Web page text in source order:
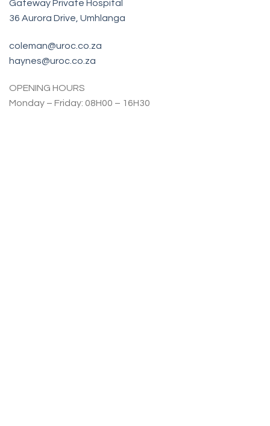
Gateway Private Hospital
36 Aurora Drive, Umhlanga
coleman@uroc.co.za
haynes@uroc.co.za
OPENING HOURS
Monday – Friday: 08H00 – 16H30